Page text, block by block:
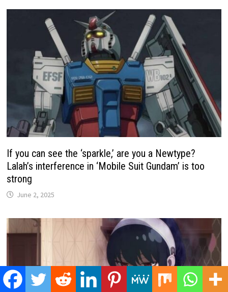
If you can see the ‘sparkle,’ are you a Newtype?
Lalah’s interference in ‘Mobile Suit Gundam’ is too
strong
June 2, 2025